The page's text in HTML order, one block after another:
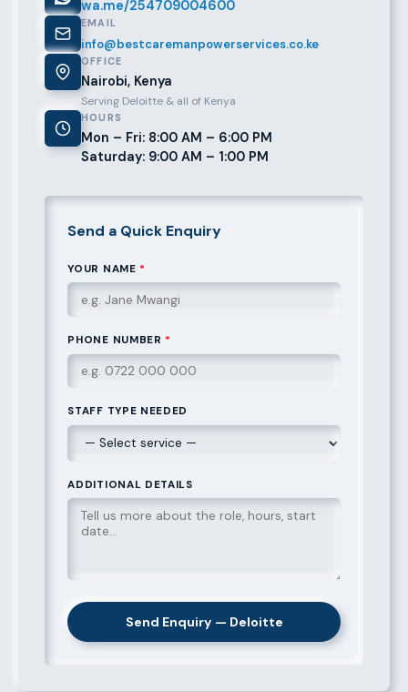
wa.me/254709004600
EMAIL
info@bestcaremanpowerservices.co.ke
OFFICE
Nairobi, Kenya
Serving Deloitte & all of Kenya
HOURS
Mon – Fri: 8:00 AM – 6:00 PM
Saturday: 9:00 AM – 1:00 PM
Send a Quick Enquiry
YOUR NAME *
PHONE NUMBER *
STAFF TYPE NEEDED
ADDITIONAL DETAILS
Send Enquiry — Deloitte